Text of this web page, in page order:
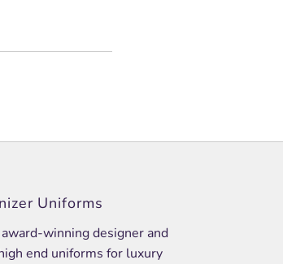
Uniforms
winning designer and
end uniforms for luxury